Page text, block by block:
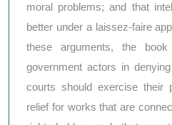
moral problems; and that
better under a laissez-faire
these arguments, the
government actors in
courts should exercise their
relief for works that are